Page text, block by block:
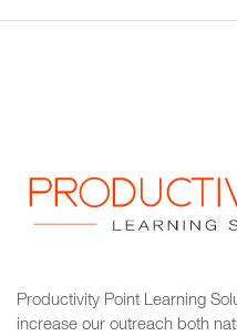
Productivity Point Learning
increase our outreach both